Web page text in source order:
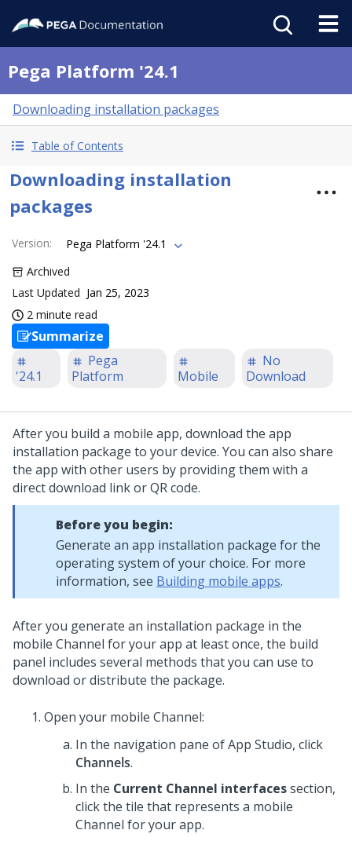
Pega Platform '24.1
Downloading installation packages
Table of Contents
Downloading installation
packages
Version:
Pega Platform '24.1
Archived
Last Updated Jan 25, 2023
2 minute read
Summarize
'24.1
Pega
Platform
Mobile
No
Download
After you build a mobile app, download the app
installation package to your device. You can also share
the app with other users by providing them with a
direct download link or QR code.
Before you begin:
Generate an app installation package for the
operating system of your choice. For more
information, see Building mobile apps.
After you generate an installation package in the
mobile Channel for your app at least once, the build
panel includes several methods that you can use to
download or distribute the package.
Open your mobile Channel:
In the navigation pane ofApp Studio, click
Channels.
In the Current Channel interfacessection,
click the tile that represents a mobile
Channel for your app.